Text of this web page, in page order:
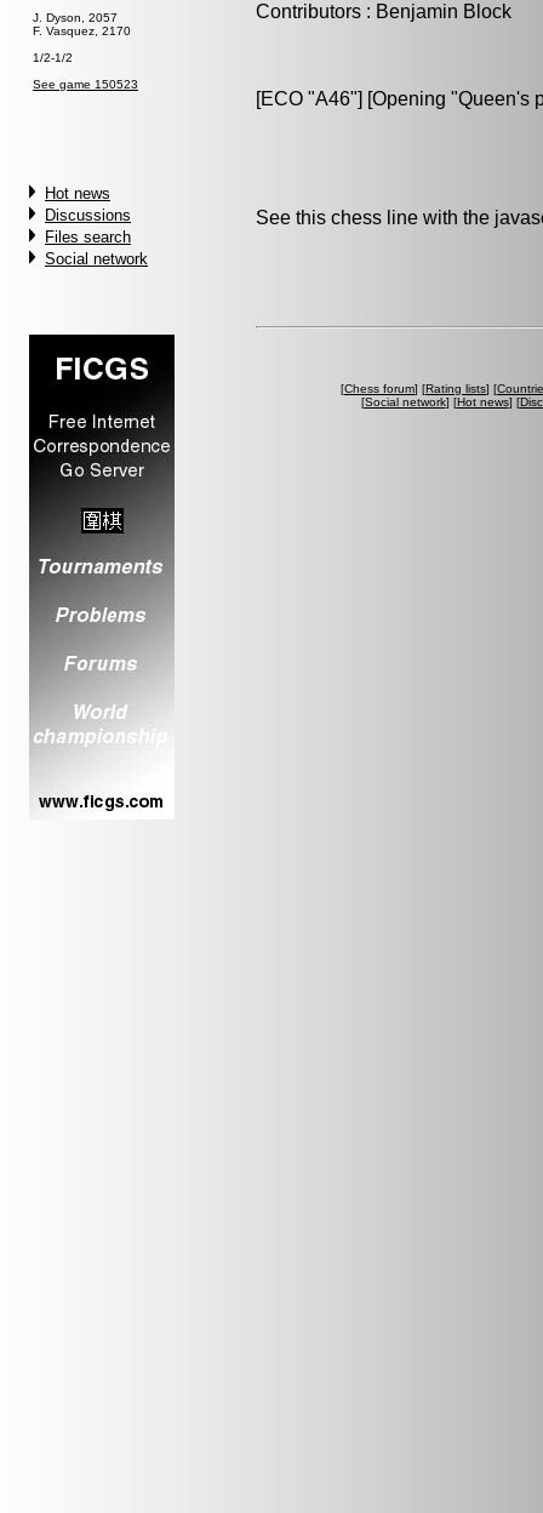
J. Dyson, 2057
F. Vasquez, 2170
1/2-1/2
See game 150523
Hot news
Discussions
Files search
Social network
Contributors : Benjamin Block
[ECO "A46"] [Opening "Queen's
See this chess line with the
[Chess forum] [Rating lists] [
[Social network] [Hot news] [